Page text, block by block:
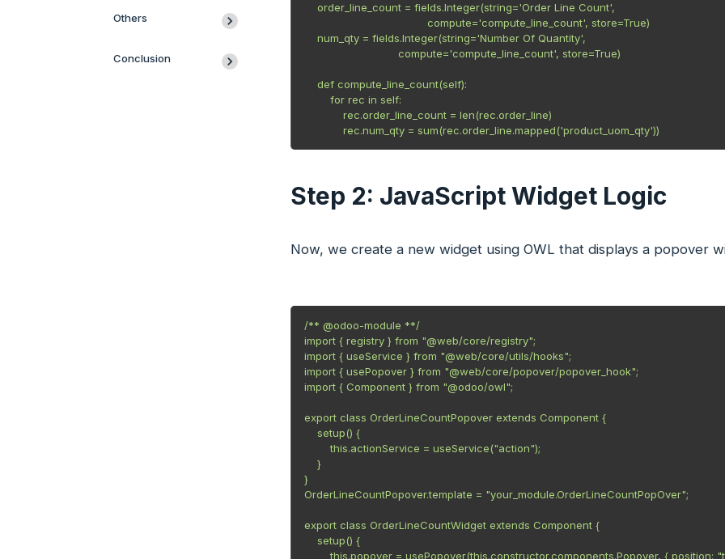
Others
Conclusion
    order_line_count = fields.Integer(string='Order Line Count',
                                      compute='compute_line_count', store=True)
    num_qty = fields.Integer(string='Number Of Quantity',
                             compute='compute_line_count', store=True)
    def compute_line_count(self):
        for rec in self:
            rec.order_line_count = len(rec.order_line)
            rec.num_qty = sum(rec.order_line.mapped('product_uom_qty'))
Step 2: JavaScript Widget Logic
Now, we create a new widget using OWL that displays a popover
/** @odoo-module **/
import { registry } from "@web/core/registry";
import { useService } from "@web/core/utils/hooks";
import { usePopover } from "@web/core/popover/popover_hook";
import { Component } from "@odoo/owl";
export class OrderLineCountPopover extends Component {
    setup() {
        this.actionService = useService("action");
    }
}
OrderLineCountPopover.template = "your_module.OrderLineCountPopOver";
export class OrderLineCountWidget extends Component {
    setup() {
this.popover = usePopover(this.constructor.components.Popover, { position: